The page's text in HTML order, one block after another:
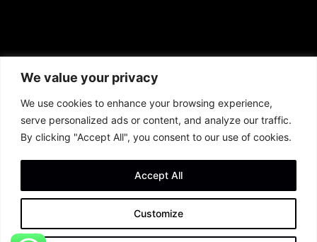
We value your privacy
We use cookies to enhance your browsing experience,
serve personalized ads or content, and analyze our traffic.
By clicking "Accept All", you consent to our use of cookies.
Customize
Accept All
01305 566652